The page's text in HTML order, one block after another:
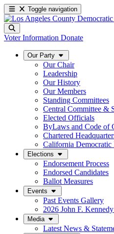
Toggle navigation
Voter Information Donate
Our Party
Our Chair
Leadership
Our History
Our Members
Standing Committees
Central Committee &
Elected Officials
ByLaws and Code of
Chartered
California Democratic
Elections
Endorsement Process
Endorsed Candidates
Ballot Measures
Events
Past Events Gallery
2026 John F.
Media
Latest News &